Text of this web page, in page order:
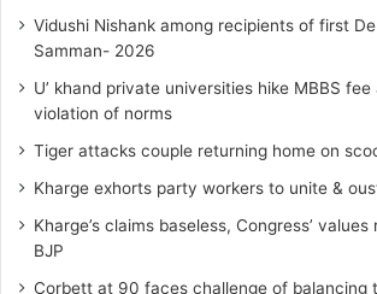
Vidushi Nishank among recipients of first
Samman- 2026
U’ khand private universities hike MBBS
violation of norms
Tiger attacks couple returning home on
Kharge exhorts party workers to unite &
Kharge’s claims baseless, Congress’
BJP
Corbett at 90 faces challenge of balancing